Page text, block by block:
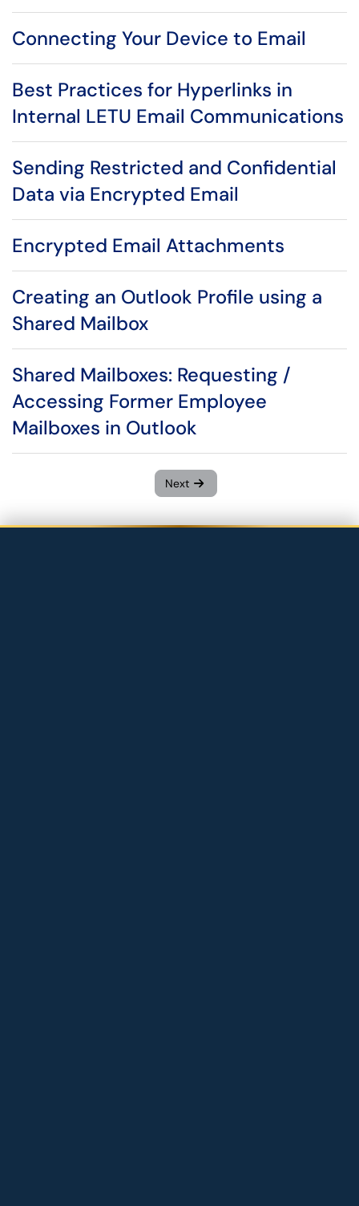
Connecting Your Device to Email
Best Practices for Hyperlinks in
Internal LETU Email Communications
Sending Restricted and Confidential
Data via Encrypted Email
Encrypted Email Attachments
Creating an Outlook Profile using a
Shared Mailbox
Shared Mailboxes: Requesting /
Accessing Former Employee
Mailboxes in Outlook
Next